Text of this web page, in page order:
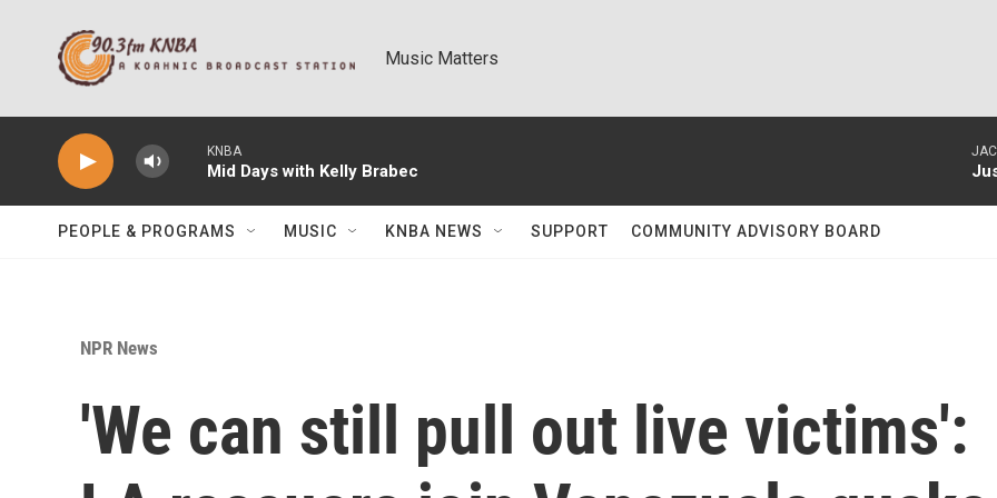
Music Matters
KNBA
Mid Days with Kelly Brabec
PEOPLE & PROGRAMS MUSIC KNBA NEWS SUPPORT COMMUNITY ADVISORY BOARD
NPR News
'We can still pull out live victims':